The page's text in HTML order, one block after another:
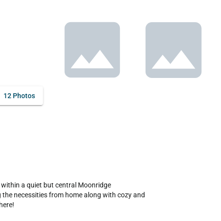
12 Photos
a quiet but central Moonridge
necessities from home along with cozy and